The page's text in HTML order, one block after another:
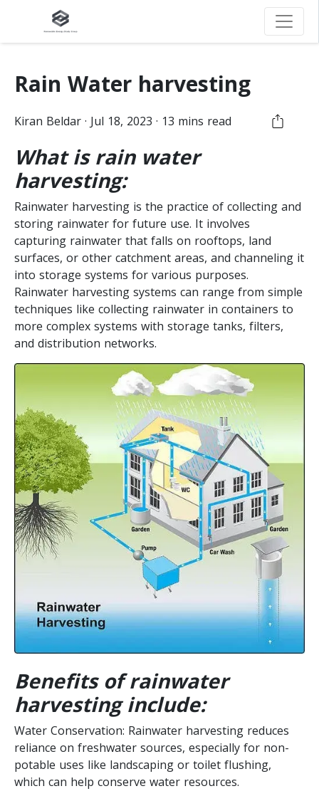
Rain Water harvesting
Kiran Beldar · Jul 18, 2023 · 13 mins read
What is rain water
harvesting:
Rainwater harvesting is the practice of collecting and
storing rainwater for future use. It involves
capturing rainwater that falls on rooftops, land
surfaces, or other catchment areas, and channeling it
into storage systems for various purposes.
Rainwater harvesting systems can range from simple
techniques like collecting rainwater in containers to
more complex systems with storage tanks, filters,
and distribution networks.
Benefits of rainwater
harvesting include:
Water Conservation: Rainwater harvesting reduces
reliance on freshwater sources, especially for non-
potable uses like landscaping or toilet flushing,
which can help conserve water resources.